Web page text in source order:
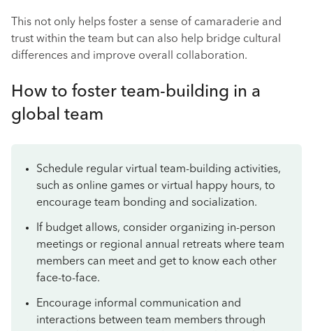
This not only helps foster a sense of camaraderie and
trust within the team but can also help bridge cultural
differences and improve overall collaboration.
How to foster team-building in a
global team
Schedule regular virtual team-building activities,
such as online games or virtual happy hours, to
encourage team bonding and socialization.
If budget allows, consider organizing in-person
meetings or regional annual retreats where team
members can meet and get to know each other
face-to-face.
Encourage informal communication and
interactions between team members through